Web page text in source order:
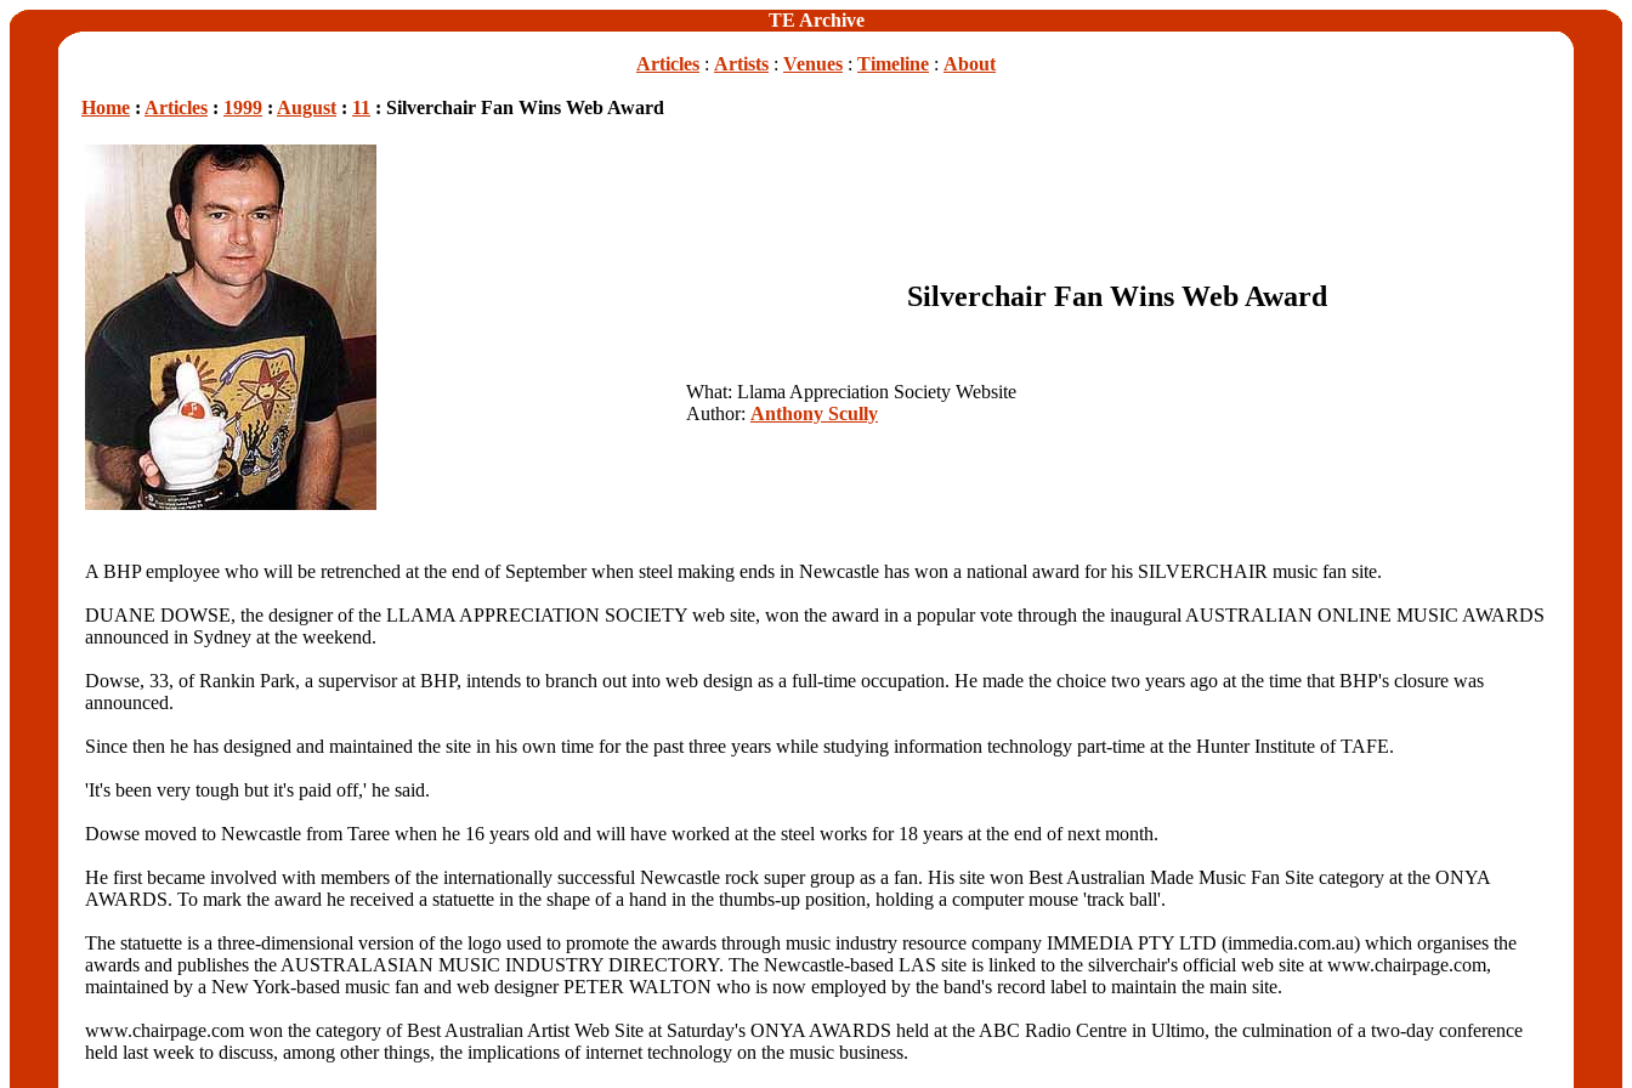
TE Archive
Articles : Artists : Venues : Timeline : About
Home : Articles : 1999 : August : 11 : Silverchair Fan Wins Web Award
Silverchair Fan Wins Web Award
What: Llama Appreciation Society Website
Author: Anthony Scully
A BHP employee who will be retrenched at the end of September when steel making ends in Newcastle has won a national award for his SILVERCHAIR music fan site.
DUANE DOWSE, the designer of the LLAMA APPRECIATION SOCIETY web site, won the award in a popular vote through the inaugural AUSTRALIAN ONLINE MUSIC AWARDS
announced in Sydney at the weekend.
Dowse, 33, of Rankin Park, a supervisor at BHP, intends to branch out into web design as a full-time occupation. He made the choice two years ago at the time that BHP's closure was
announced.
Since then he has designed and maintained the site in his own time for the past three years while studying information technology part-time at the Hunter Institute of TAFE.
'It's been very tough but it's paid off,' he said.
Dowse moved to Newcastle from Taree when he 16 years old and will have worked at the steel works for 18 years at the end of next month.
He first became involved with members of the internationally successful Newcastle rock super group as a fan. His site won Best Australian Made Music Fan Site category at the ONYA
AWARDS. To mark the award he received a statuette in the shape of a hand in the thumbs-up position, holding a computer mouse 'track ball'.
The statuette is a three-dimensional version of the logo used to promote the awards through music industry resource company IMMEDIA PTY LTD (immedia.com.au) which organises the
awards and publishes the AUSTRALASIAN MUSIC INDUSTRY DIRECTORY. The Newcastle-based LAS site is linked to the silverchair's official web site at www.chairpage.com,
maintained by a New York-based music fan and web designer PETER WALTON who is now employed by the band's record label to maintain the main site.
www.chairpage.com won the category of Best Australian Artist Web Site at Saturday's ONYA AWARDS held at the ABC Radio Centre in Ultimo, the culmination of a two-day conference
held last week to discuss, among other things, the implications of internet technology on the music business.